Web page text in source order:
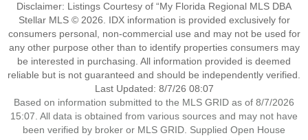
Disclaimer: Listings Courtesy of “My Florida Regional MLS DBA
Stellar MLS © 2026. IDX information is provided exclusively for
consumers personal, non-commercial use and may not be used for
any other purpose other than to identify properties consumers may
be interested in purchasing. All information provided is deemed
reliable but is not guaranteed and should be independently verified.
Last Updated: 8/7/26 08:07
Based on information submitted to the MLS GRID as of 8/7/2026
15:07. All data is obtained from various sources and may not have
been verified by broker or MLS GRID. Supplied Open House